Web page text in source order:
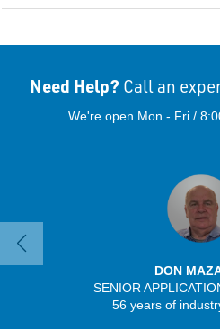
Need Help? Call an
We're open Mon - Fri /
DON
SENIOR
56 years of